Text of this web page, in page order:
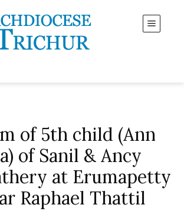
of 5th child (Ann
of Sanil & Ancy
at Erumapetty
Raphael Thattil